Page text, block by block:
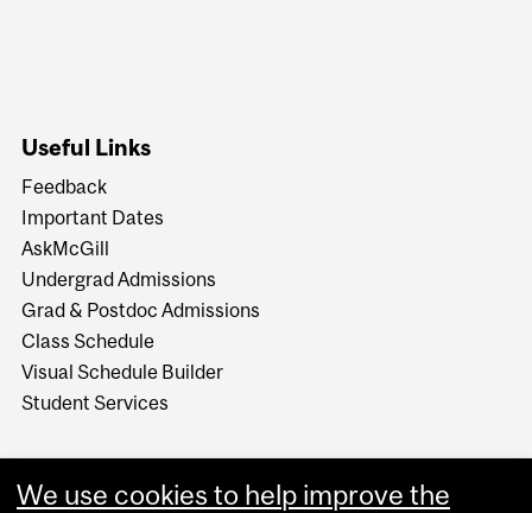
Useful Links
Feedback
Important Dates
AskMcGill
Undergrad Admissions
Grad & Postdoc Admissions
Class Schedule
Visual Schedule Builder
Student Services
We use cookies to help improve the